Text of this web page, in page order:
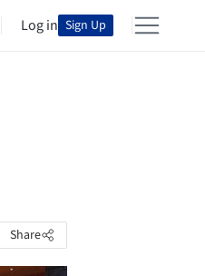
Log in Sign Up
Share